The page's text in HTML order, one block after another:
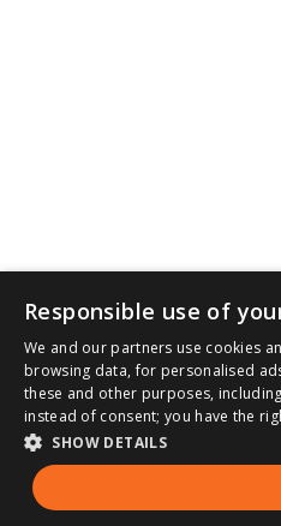
Responsible use of
We and our partners use cookies
browsing data, for personalised
these and other purposes,
instead of consent; you have the
SHOW DETAILS